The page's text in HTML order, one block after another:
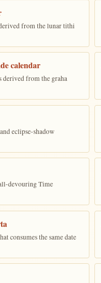
from the lunar tithi
calendar
from the graha
eclipse-shadow
devouring Time
consumes the same date